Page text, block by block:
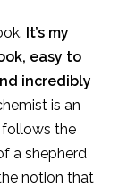
It’s my
easy to
incredibly
is an
the
a shepherd
notion that